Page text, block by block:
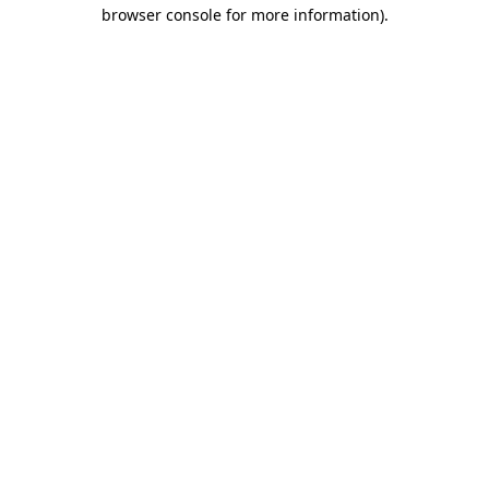
browser console for more information).